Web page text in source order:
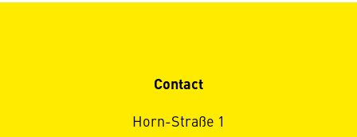
Contact
Horn-Straße 1